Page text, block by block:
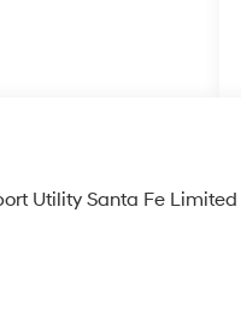
Utility Santa Fe